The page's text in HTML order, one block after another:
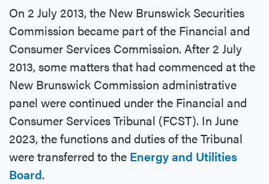
On 2 July 2013, the New Brunswick Securities
Commission became part of the Financial and
Consumer Services Commission. After 2 July
2013, some matters that had commenced at the
New Brunswick Commission administrative
panel were continued under the Financial and
Consumer Services Tribunal (FCST). In June
2023, the functions and duties of the Tribunal
were transferred to the Energy and Utilities
Board.